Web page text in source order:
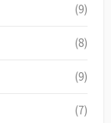
(9)
(8)
(9)
(7)